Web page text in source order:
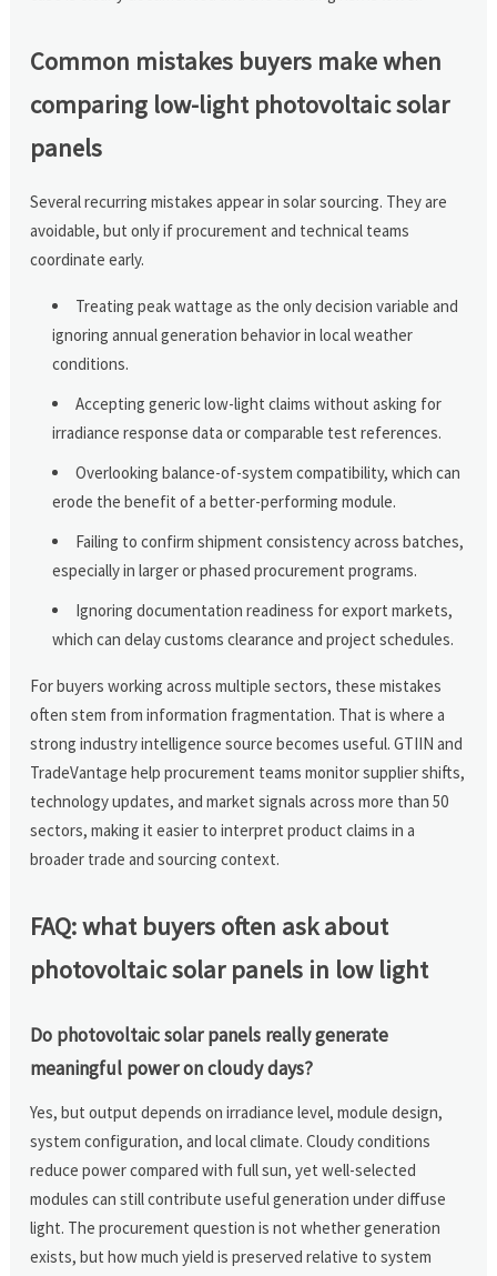
Common mistakes buyers make when
comparing low-light photovoltaic solar
panels
Several recurring mistakes appear in solar sourcing. They are
avoidable, but only if procurement and technical teams
coordinate early.
Treating peak wattage as the only decision variable and
ignoring annual generation behavior in local weather
conditions.
Accepting generic low-light claims without asking for
irradiance response data or comparable test references.
Overlooking balance-of-system compatibility, which can
erode the benefit of a better-performing module.
Failing to confirm shipment consistency across batches,
especially in larger or phased procurement programs.
Ignoring documentation readiness for export markets,
which can delay customs clearance and project schedules.
For buyers working across multiple sectors, these mistakes
often stem from information fragmentation. That is where a
strong industry intelligence source becomes useful. GTIIN and
TradeVantage help procurement teams monitor supplier shifts,
technology updates, and market signals across more than 50
sectors, making it easier to interpret product claims in a
broader trade and sourcing context.
FAQ: what buyers often ask about
photovoltaic solar panels in low light
Do photovoltaic solar panels really generate
meaningful power on cloudy days?
Yes, but output depends on irradiance level, module design,
system configuration, and local climate. Cloudy conditions
reduce power compared with full sun, yet well-selected
modules can still contribute useful generation under diffuse
light. The procurement question is not whether generation
exists, but how much yield is preserved relative to system